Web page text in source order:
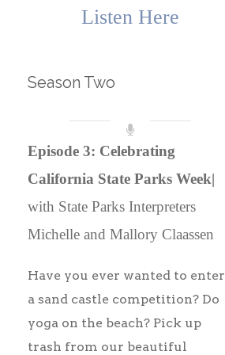
Listen Here
Season Two
Episode 3: Celebrating
California State Parks Week|
with State Parks Interpreters
Michelle and Mallory Claassen
Have you ever wanted to enter
a sand castle competition? Do
yoga on the beach? Pick up
trash from our beautiful